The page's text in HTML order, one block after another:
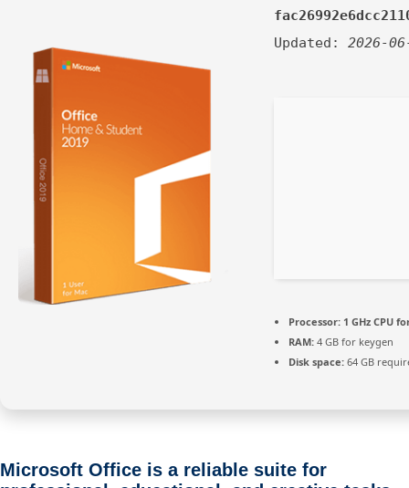
Updated: 2026-
Processor: 1 GHz CPU
RAM: 4 GB for keygen
Disk space: 64 GB
Microsoft Office is a reliable suite for